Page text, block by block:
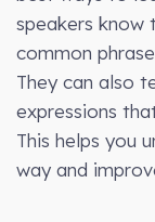
speakers know
common
They can also
expressions
This helps you
way and